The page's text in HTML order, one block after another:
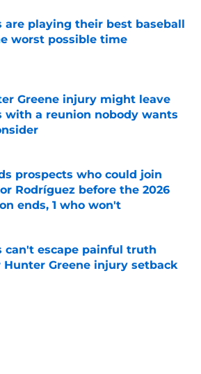
are playing their best baseball
worst possible time
Greene injury might leave
with a reunion nobody wants
by on Invalid Date
prospects who could join
Rodríguez before the 2026
ends, 1 who won't
by on Invalid Date
can't escape painful truth
Hunter Greene injury setback
by on Invalid Date